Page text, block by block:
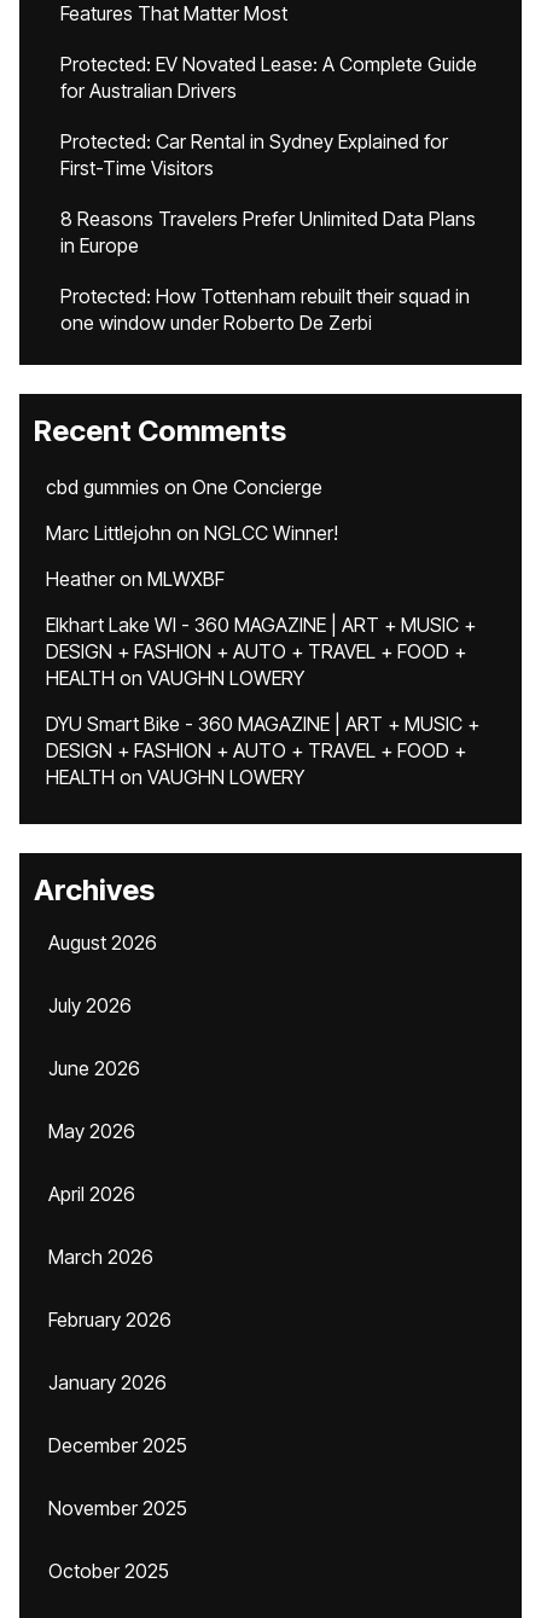
Features That Matter Most
Protected: EV Novated Lease: A Complete Guide
for Australian Drivers
Protected: Car Rental in Sydney Explained for
First-Time Visitors
8 Reasons Travelers Prefer Unlimited Data Plans
in Europe
Protected: How Tottenham rebuilt their squad in
one window under Roberto De Zerbi
Recent Comments
cbd gummies on One Concierge
Marc Littlejohn on NGLCC Winner!
Heatheron MLWXBF
Elkhart Lake WI - 360 MAGAZINE | ART + MUSIC +
DESIGN + FASHION + AUTO + TRAVEL + FOOD +
HEALTH on VAUGHN LOWERY
DYU Smart Bike - 360 MAGAZINE | ART + MUSIC +
DESIGN + FASHION + AUTO + TRAVEL + FOOD +
HEALTH on VAUGHN LOWERY
Archives
August 2026
July 2026
June 2026
May 2026
April 2026
March 2026
February 2026
January 2026
December 2025
November 2025
October 2025